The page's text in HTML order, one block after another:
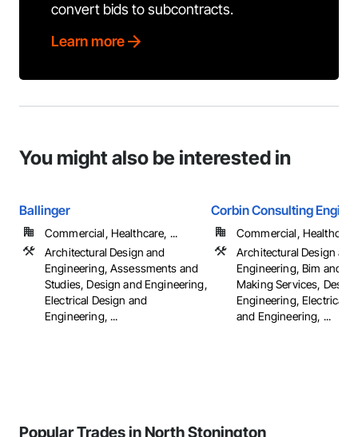
convert bids to subcontracts.
Learn more
You might also be interested in
Ballinger
Commercial, Healthcare, ...
Architectural Design and
Engineering, Assessments and
Studies, Design and Engineering,
Electrical Design and
Engineering, ...
Corbin Consulting
Commercial,
Architectural Design and
Engineering, Bim and
Making Services,
Engineering, Electrical
and Engineering, ...
Popular Trades in North Stonington